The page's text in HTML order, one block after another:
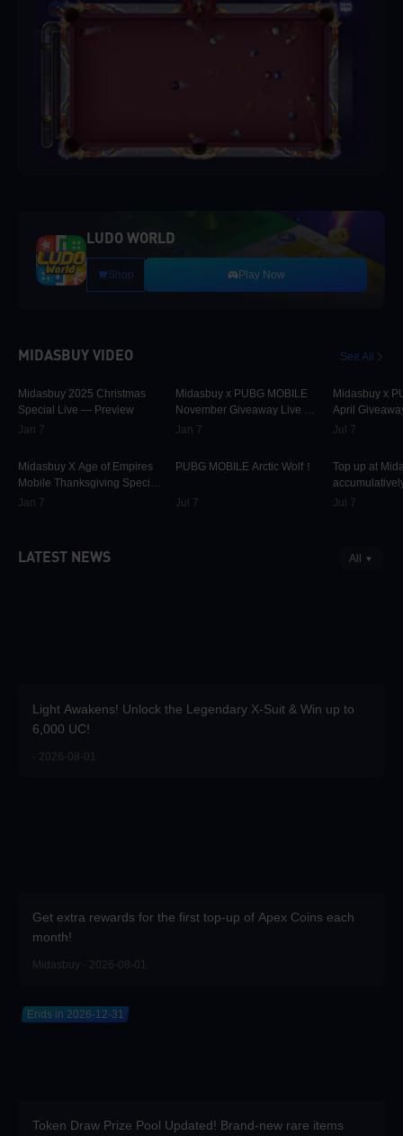
LUDO WORLD
Shop Play Now
MIDASBUY VIDEO See All
Midasbuy 2025 Christmas
Special Live — Preview
Jan 7
Midasbuy X Age of Empires
Mobile Thanksgiving Special
Live — Preview Now!
Jan 7
Midasbuy x PUBG MOBILE
November Giveaway Live —
Preview Now!
Jan 7
PUBG MOBILE Arctic Wolf！
Jul 7
Midasbuy x
April
Preview
Jul 7
Top up at
PUBG
Jul 7
LATEST NEWS All
Light Awakens! Unlock the Legendary X-Suit & Win up to
6,000 UC!
· 2026-08-01
Get extra rewards for the first top-up of Apex Coins each
month!
Midasbuy · 2026-08-01
Ends in 2026-12-31
Token Draw Prize Pool Updated! Brand-new rare items